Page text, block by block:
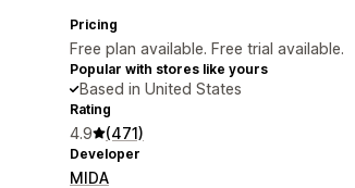
Pricing
Free plan available. Free trial available.
Popular with stores like yours
Based in United States
Rating
4.9 (471)
Developer
MIDA